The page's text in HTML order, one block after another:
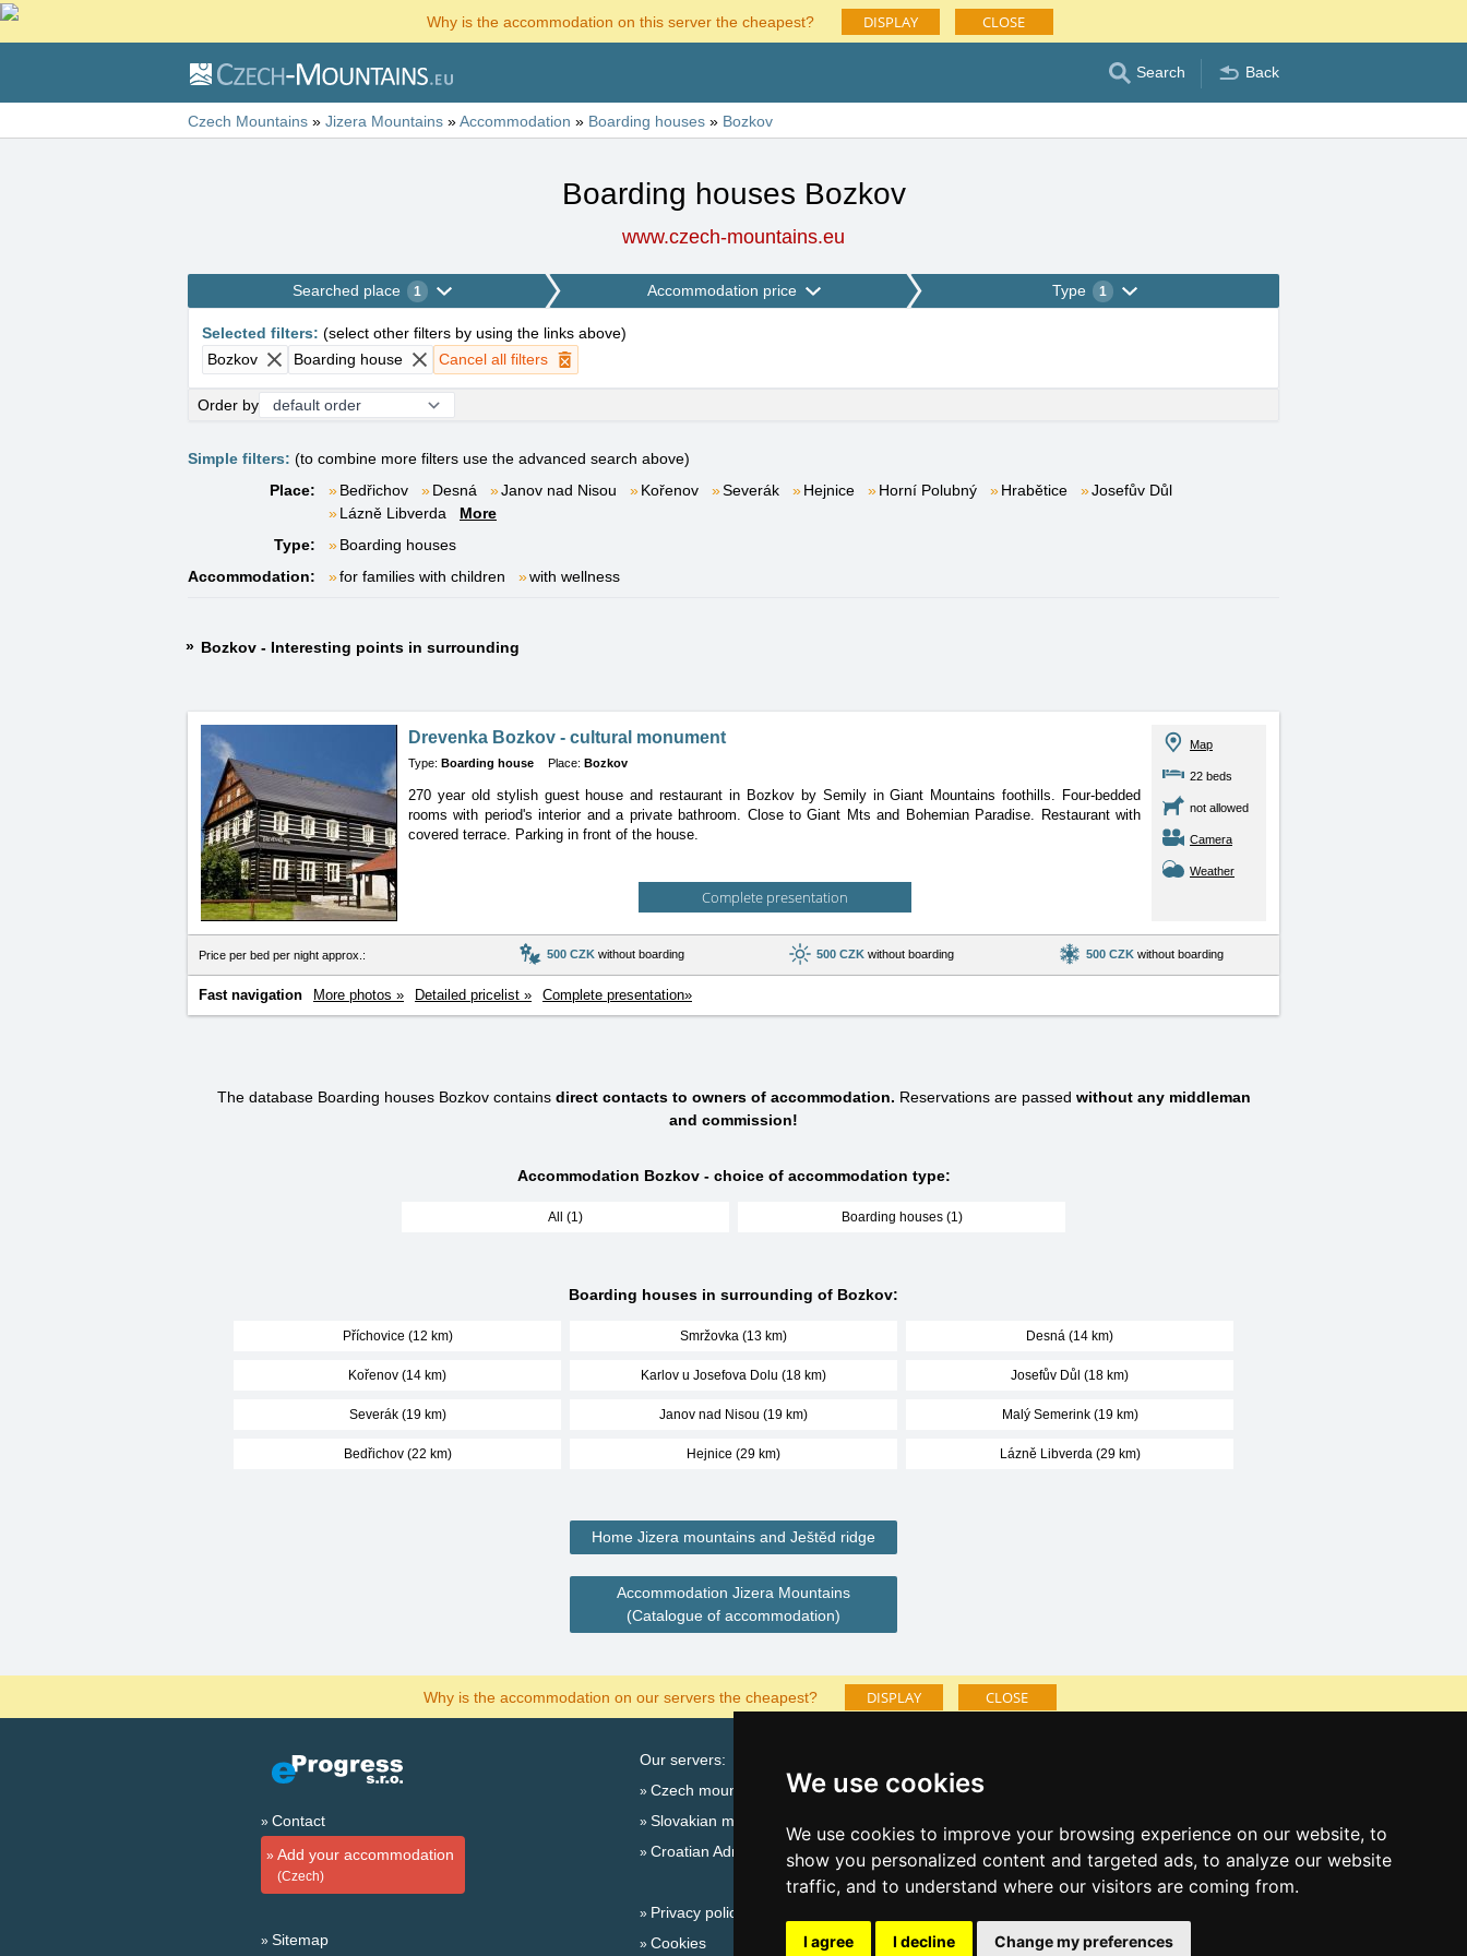
We use cookies
We use cookies to improve your browsing experience on our website, to
show you personalized content and targeted ads, to analyze our website
traffic, and to understand where our visitors are coming from.
I agree I decline Change my preferences
Why is the accommodation on this server the cheapest? DISPLAY CLOSE
Search Back
Czech Mountains » Jizera Mountains »Accommodation » Boarding houses » Bozkov
Boarding houses Bozkov
www.czech-mountains.eu
Searched place 1 Accommodation price Type 1
Selected filters: (select other filters by using the links above)
Bozkov
Boarding house Cancel all filters
Order by
Simple filters: (to combine more filters use the advanced search above)
Place:
Bedřichov Desná Janov nad Nisou Kořenov Severák Hejnice Horní Polubný Hrabětice
Josefův Důl
Lázně Libverda
More
Type:
Boarding houses
Accommodation:
for families with children with wellness
Bozkov - Interesting points in surrounding
Drevenka Bozkov - cultural monument
Type: Boarding house Place: Bozkov
270 year old stylish guest house and restaurant in Bozkov by Semily in Giant Mountains foothills. Four-bedded
roomswith period's interior and a private bathroom. Close to Giant Mts and Bohemian Paradise. Restaurant with
covered terrace. Parking in front of the house.
Complete presentation
Map
22 beds
not allowed
Camera
Weather
Price per bed per night approx.: 500 CZK without boarding 500 CZK without boarding 500 CZK without boarding
Fast navigation More photos » Detailed pricelist » Complete presentation»
The database Boarding houses Bozkov contains direct contacts to owners of accommodation. Reservations are passed without any middleman
and commission!
Accommodation Bozkov - choice of accommodation type:
All (1) Boarding houses (1)
Boarding houses in surrounding of Bozkov:
Příchovice (12 km) Smržovka (13 km) Desná (14 km)
Kořenov (14 km) Karlov u Josefova Dolu (18 km) Josefův Důl (18 km)
Severák (19 km) Janov nad Nisou (19 km) Malý Semerink (19 km)
Bedřichov (22 km) Hejnice (29 km) Lázně Libverda (29 km)
Home Jizera mountains and Ještěd ridge
Accommodation Jizera Mountains
(Catalogue of accommodation)
Why is the accommodation on our servers the cheapest? DISPLAY CLOSE
Contact
Add your accommodation
(Czech)
Sitemap
Our servers:
Czech mountains
Slovakian mountains
Croatian Adriatic
Privacy policy
Cookies
Lastminute Jizera Mountains
New year's eve Jizera Mountains
New year's eve in mountains 2025/26
Places for bathing